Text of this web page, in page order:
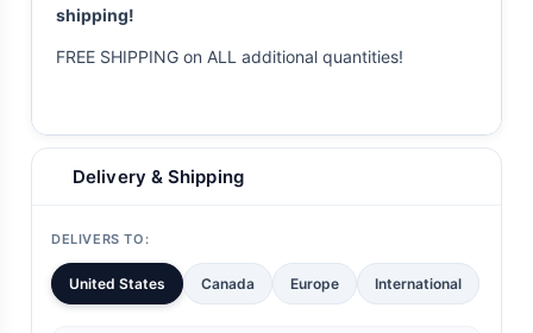
shipping!
FREE SHIPPING on ALL additional quantities!
Delivery & Shipping
DELIVERS TO:
United States Canada Europe International